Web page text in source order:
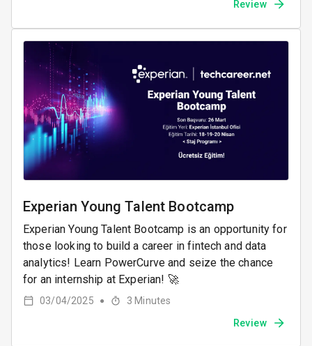
Review
Experian Young Talent Bootcamp
Experian Young Talent Bootcamp is an opportunity for
those looking to build a career in fintech and data
analytics! Learn PowerCurve and seize the chance
for an internship at Experian! 🚀
03/04/2025 ● 3 Minutes
Review